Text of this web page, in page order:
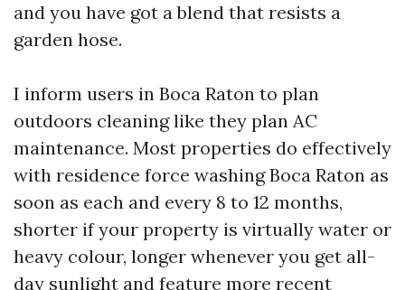
and you have got a blend that resists a
garden hose.
I inform users in Boca Raton to plan
outdoors cleaning like they plan AC
maintenance. Most properties do effectively
with residence force washing Boca Raton as
soon as each and every 8 to 12 months,
shorter if your property is virtually water or
heavy colour, longer whenever you get all-
day sunlight and feature more recent